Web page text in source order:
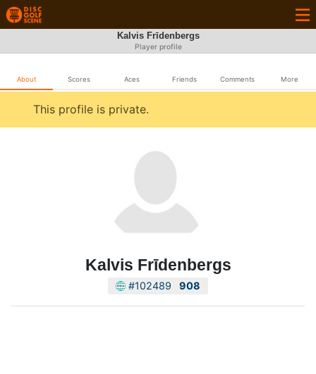
Kalvis Frīdenbergs
Player profile
About Scores Aces Friends Comments More
This profile is private.
Kalvis Frīdenbergs
#102489 908